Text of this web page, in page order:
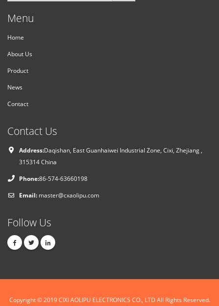
Menu
Home
About Us
Product
News
Contact
Contact Us
Address:Daqishan, East Guanhaiwei Industrial Zone, Cixi, Zhejiang ,
315314 China
Phone:86-574-63660198
Email: master@cxaolipu.com
Follow Us
Copyright © 2019CIXI AOLIPU ELECTRONICS CO., LTD All Rights Reserved.